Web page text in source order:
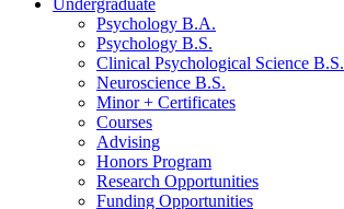
Psychology B.A.
Psychology B.S.
Clinical Psychological Science B.S.
Neuroscience B.S.
Minor + Certificates
Courses
Advising
Honors Program
Research Opportunities
Funding Opportunities